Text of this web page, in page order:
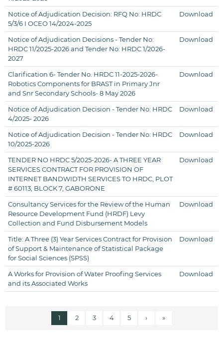
Notice of Adjudication Decision: RFQ No: HRDC
5/3/6 I OCEO 14/2024-2025
Download
Notice of Adjudication Decisions - Tender No:
HRDC 11/2025-2026 and Tender No: HRDC 1/2026-
2027
Download
Clarification 6- Tender No. HRDC 11-2025-2026-
Robotics Components for BRAST in Primary Jnr
and Snr Secondary Schools- 8 May 2026
Download
Notice of Adjudication Decision - Tender No: HRDC
4/2025- 2026
Download
Notice of Adjudication Decision - Tender No: HRDC
10/2025-2026
Download
TENDER NO HRDC 5/2025-2026- A THREE YEAR
SERVICES CONTRACT FOR PROVISION OF
INTERNET BANDWIDTH SERVICES TO HRDC, PLOT
# 60113, BLOCK 7, GABORONE
Download
Consultancy Services for the Review of the Human
Resource Development Fund (HRDF) Levy
Collection and Fund Disbursement Models
Download
Title: A Three (3) Year Services Contract for Provision
of Support & Maintenance of Statistical Package
for Social Sciences (SPSS)
Download
A Works for Provision of Water Proofing Services
and its Associated Works
Download
Pagination
Current page
1 Page
2 Page
3 Page
4 Page
5 Next page
› Last page
»